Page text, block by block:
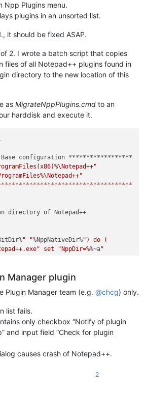
Npp Plugins menu.
plugins in an unsorted list.
it should be fixed ASAP.
2. I wrote a batch script that copies
files of all Notepad++ plugins found in
directory to the new location of this
as MigrateNppPlugins.cmd to an
harddisk and execute it.
Base configuration ******************
directory of Notepad++
" "%NppNativeDir%") do (
set "NppDir=%%~a"
(
please load this script in a text
Manager plugin
Plugin Manager team (e.g. @chcg) only.
list fails.
only checkbox “Notify of plugin
and input field “Check for plugin
causes crash of Notepad++.
2